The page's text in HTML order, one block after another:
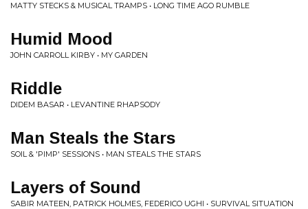
MATTY STECKS & MUSICAL TRAMPS • LONG TIME AGO RUMBLE
Humid Mood
JOHN CARROLL KIRBY • MY GARDEN
Riddle
DIDEM BASAR • LEVANTINE RHAPSODY
Man Steals the Stars
SOIL & 'PIMP' SESSIONS • MAN STEALS THE STARS
Layers of Sound
SABIR MATEEN, PATRICK HOLMES, FEDERICO UGHI • SURVIVAL SITUATION